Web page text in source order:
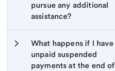
pursue any additional
assistance?
What happens if I have
unpaid suspended
payments at the end of